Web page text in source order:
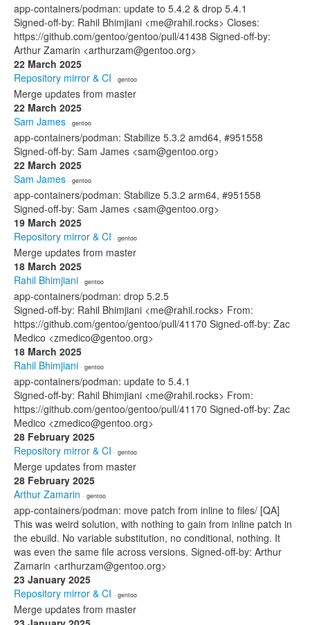
app-containers/podman: update to 5.4.2 & drop 5.4.1
Signed-off-by: Rahil Bhimjiani <me@rahil.rocks> Closes:
https://github.com/gentoo/gentoo/pull/41438 Signed-off-by:
Arthur Zamarin <arthurzam@gentoo.org>
22 March 2025
Repository mirror & CI · gentoo
Merge updates from master
22 March 2025
Sam James · gentoo
app-containers/podman: Stabilize 5.3.2 amd64, #951558
Signed-off-by: Sam James <sam@gentoo.org>
22 March 2025
Sam James · gentoo
app-containers/podman: Stabilize 5.3.2 arm64, #951558
Signed-off-by: Sam James <sam@gentoo.org>
19 March 2025
Repository mirror & CI · gentoo
Merge updates from master
18 March 2025
Rahil Bhimjiani · gentoo
app-containers/podman: drop 5.2.5
Signed-off-by: Rahil Bhimjiani <me@rahil.rocks> From:
https://github.com/gentoo/gentoo/pull/41170 Signed-off-by: Zac
Medico <zmedico@gentoo.org>
18 March 2025
Rahil Bhimjiani · gentoo
app-containers/podman: update to 5.4.1
Signed-off-by: Rahil Bhimjiani <me@rahil.rocks> From:
https://github.com/gentoo/gentoo/pull/41170 Signed-off-by: Zac
Medico <zmedico@gentoo.org>
28 February 2025
Repository mirror & CI · gentoo
Merge updates from master
28 February 2025
Arthur Zamarin · gentoo
app-containers/podman: move patch from inline to files/ [QA]
This was weird solution, with nothing to gain from inline patch in
the ebuild. No variable substitution, no conditional, nothing. It
was even the same file across versions. Signed-off-by: Arthur
Zamarin <arthurzam@gentoo.org>
23 January 2025
Repository mirror & CI · gentoo
Merge updates from master